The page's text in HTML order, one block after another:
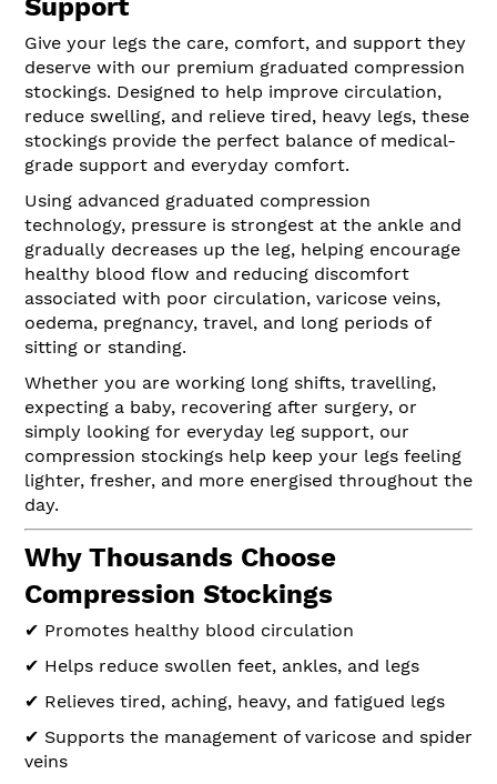
Support
Give your legs the care, comfort, and support they
deserve with our premium graduated compression
stockings. Designed to help improve circulation,
reduce swelling, and relieve tired, heavy legs, these
stockings provide the perfect balance of medical-
grade support and everyday comfort.
Using advanced graduated compression
technology, pressure is strongest at the ankle and
gradually decreases up the leg, helping encourage
healthy blood flow and reducing discomfort
associated with poor circulation, varicose veins,
oedema, pregnancy, travel, and long periods of
sitting or standing.
Whether you are working long shifts, travelling,
expecting a baby, recovering after surgery, or
simply looking for everyday leg support, our
compression stockings help keep your legs feeling
lighter, fresher, and more energised throughout the
day.
Why Thousands Choose
Compression Stockings
✔ Promotes healthy blood circulation
✔ Helps reduce swollen feet, ankles, and legs
✔ Relieves tired, aching, heavy, and fatigued legs
✔ Supports the management of varicose and spider
veins